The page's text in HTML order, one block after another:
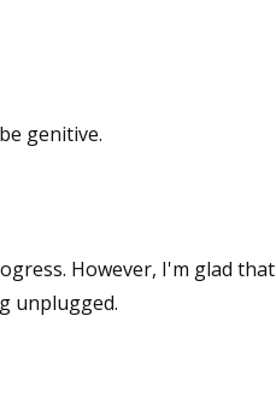
genitive.
However, I'm glad that
unplugged.